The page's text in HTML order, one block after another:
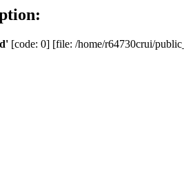
[code: 0] [file: /home/r64730crui/